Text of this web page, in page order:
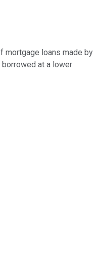
mortgage loans made by
at a lower